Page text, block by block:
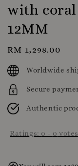
with coral
12MM
Regular
price
RM 1,298.00
Worldwide
Secure
Authentic
Ratings: 0 - 0 votes